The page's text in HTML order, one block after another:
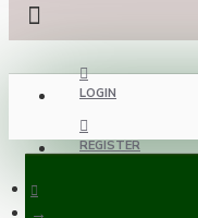
LOGIN
REGISTER